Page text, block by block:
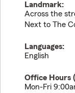
Landmark:
Across the
Next to The
Languages:
English
Office Hours (
Mon-Fri